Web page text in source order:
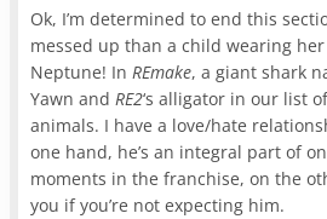
Ok, I’m determined to end this
messed up than a child wearing her
Neptune! InREmake, a giant shark
Yawn andRE2‘s alligator in our list
animals. I have a love/hate
one hand, he’s an integral part of
moments in the franchise, on the
you if you’re not expecting him.